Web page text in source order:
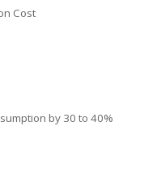
Cost
by 30 to 40%